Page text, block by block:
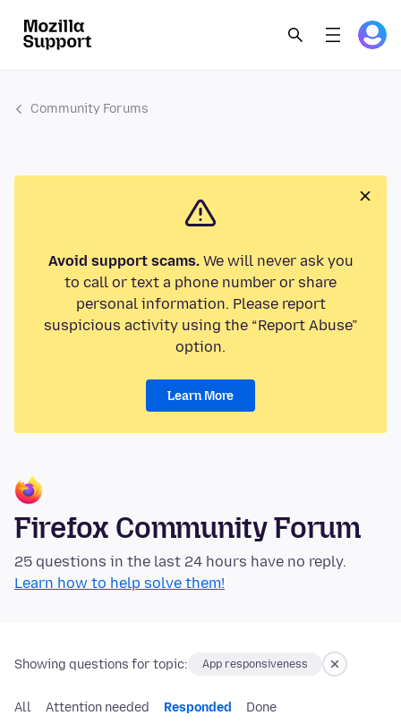
Community Forums
Avoid support scams.We will never ask you
to call or text a phone number or share
personal information. Please report
suspicious activity using the “Report Abuse”
option.
Learn More
Firefox Community Forum
25 questions in the last 24 hours have no reply.
Learn how to help solve them!
Showing questions for topic: App responsiveness
All Attention needed Responded Done